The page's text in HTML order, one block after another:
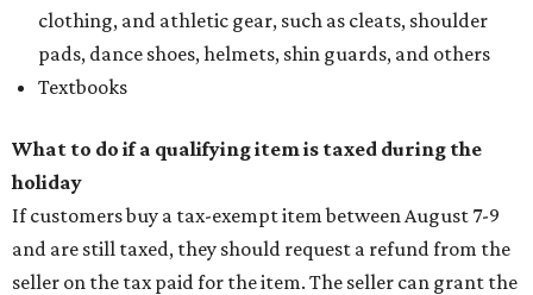
clothing, and athletic gear, such as cleats, shoulder
pads, dance shoes, helmets, shin guards, and others
Textbooks
What to do if a qualifying item is taxed during the
holiday
If customers buy a tax-exempt item between August 7-9
and are still taxed, they should request a refund from the
seller on the tax paid for the item. The seller can grant the